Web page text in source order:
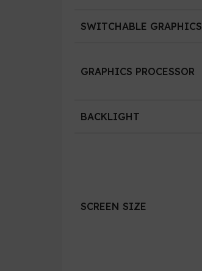
SWITCHABLE GRAPHICS
GRAPHICS PROCESSOR
BACKLIGHT
SCREEN SIZE